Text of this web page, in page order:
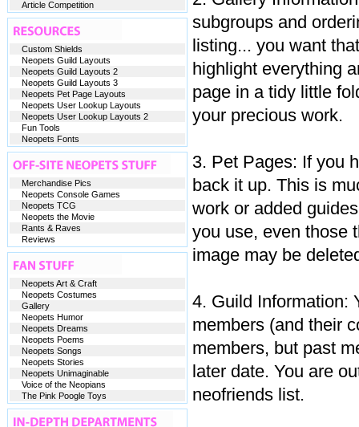
subgroups and
listing... you want
highlight everything
page in a tidy little
your precious work.
3. Pet Pages: If you
back it up. This is
work or added
you use, even those
image may be
4. Guild Information:
members (and their
members, but past
later date. You are
neofriends list.
Article Competition
Custom Shields
Neopets Guild Layouts
Neopets Guild Layouts 2
Neopets Guild Layouts 3
Neopets Pet Page Layouts
Neopets User Lookup Layouts
Neopets User Lookup Layouts 2
Fun Tools
Neopets Fonts
Merchandise Pics
Neopets Console Games
Neopets TCG
Neopets the Movie
Rants & Raves
Reviews
Neopets Art & Craft
Neopets Costumes
Gallery
Neopets Humor
Neopets Dreams
Neopets Poems
Neopets Songs
Neopets Stories
Neopets Unimaginable
Voice of the Neopians
The Pink Poogle Toys